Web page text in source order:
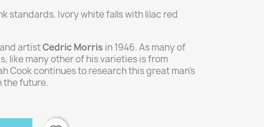
standards. Ivory white falls with lilac red
artistCedric Morris in 1946. As many of
like many other of his varieties is from
Cook continues to research this great man's
the future.